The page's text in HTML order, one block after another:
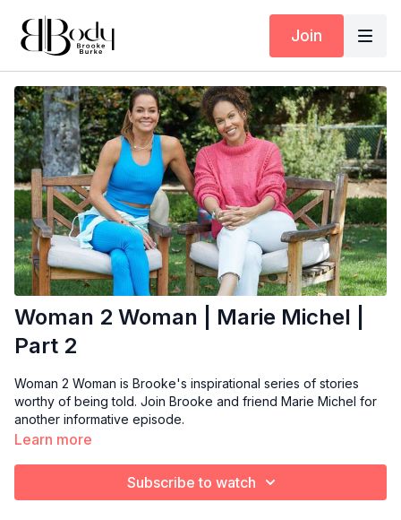
Join
Woman 2 Woman | Marie Michel |
Part 2
Woman 2 Woman is Brooke's inspirational series of stories
worthy of being told. Join Brooke and friend Marie Michel for
another informative episode.
Learn more
Subscribe to watch